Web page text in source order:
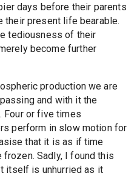
days before their parents
their present life bearable.
tediousness of their
become further
production we are
and with it the
Four or five times
perform in slow motion for
that it is as if time
Sadly, I found this
itself is unhurried as it